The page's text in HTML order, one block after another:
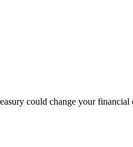
could change your financial